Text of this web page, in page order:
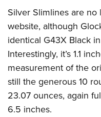
Eddie Eagle GunSafe®
NRA Gun Safety Rules
National Youth Shooting
Request for Eagle Scout
Silver Slimlines are
website, although
identical G43X Black
Interestingly, it’s 1.1
measurement of the
still the generous 10
23.07 ounces, again
6.5 inches.